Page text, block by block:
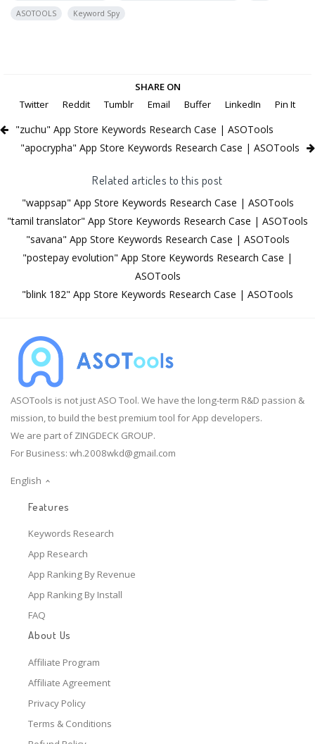
ASOTOOLS
Keyword Spy
SHARE ON
Twitter
Reddit Tumblr Email Buffer LinkedIn Pin It
"zuchu" App Store Keywords Research Case | ASOTools
"apocrypha" App Store Keywords Research Case | ASOTools
Related articles to this post
"wappsap" App Store Keywords Research Case | ASOTools
"tamil translator" App Store Keywords Research Case | ASOTools
"savana" App Store Keywords Research Case | ASOTools
"postepay evolution" App Store Keywords Research Case |
ASOTools
"blink 182" App Store Keywords Research Case | ASOTools
ASOTools is not just ASO Tool. We have the long-term R&D passion &
mission, to build the best premium tool for App developers.
We are part of ZINGDECK GROUP.
For Business: wh.2008wkd@gmail.com
English
Features
Keywords Research
App Research
App Ranking By Revenue
App Ranking By Install
FAQ
About Us
Affiliate Program
Affiliate Agreement
Privacy Policy
Terms & Conditions